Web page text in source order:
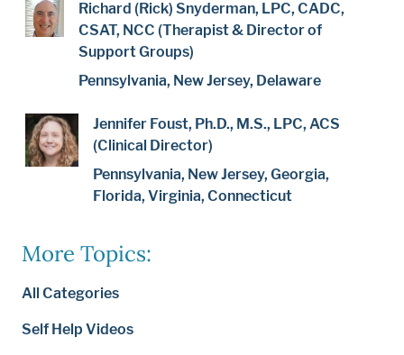
Richard (Rick) Snyderman, LPC, CADC,
CSAT, NCC (Therapist & Director of
Support Groups)
Pennsylvania, New Jersey, Delaware
Jennifer Foust, Ph.D., M.S., LPC, ACS
(Clinical Director)
Pennsylvania, New Jersey, Georgia,
Florida, Virginia, Connecticut
More Topics:
All Categories
Self Help Videos